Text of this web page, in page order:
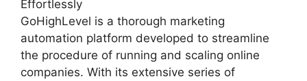
Effortlessly
GoHighLevel is a thorough marketing
automation platform developed to streamline
the procedure of running and scaling online
companies. With its extensive series of